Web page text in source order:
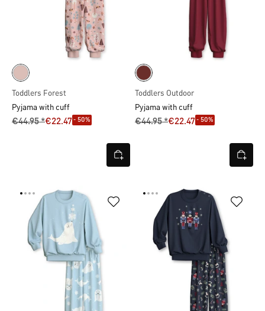
Toddlers Forest
Pyjama with cuff
€44.95 *€22.47- 50%
Toddlers Outdoor
Pyjama with cuff
€44.95 *€22.47- 50%